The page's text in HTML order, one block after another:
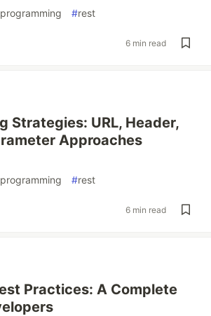
programming #rest
6 min read
Strategies: URL, Header,
Approaches
programming #rest
6 min read
Practices: A Complete